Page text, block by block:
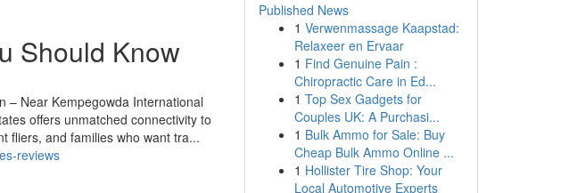
Should Know
– Near Kempegowda International
offers unmatched connectivity to
fliers, and families who want tra...
reviews
Published News
1 Verwenmassage Kaapstad:
Relaxeer en Ervaar
1 Find Genuine Pain :
Chiropractic Care in Ed...
1 Top Sex Gadgets for
Couples UK: A Purchasi...
1 Bulk Ammo for Sale: Buy
Cheap Bulk Ammo Online ...
1 Hollister Tire Shop: Your
Local Automotive Experts